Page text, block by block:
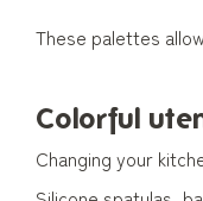
These palettes
Colorful
Changing your